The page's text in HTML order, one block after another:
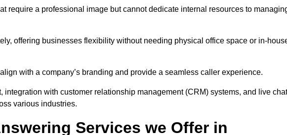
require a professional image but cannot dedicate internal resources to
offering businesses flexibility without needing physical office space or in-
with a company’s branding and provide a seamless caller experience.
with customer relationship management (CRM) systems, and live chat
various industries.
Services we Offer in